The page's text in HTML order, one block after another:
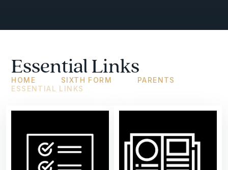
Essential Links
HOME SIXTH FORM
PARENTS
ESSENTIAL LINKS